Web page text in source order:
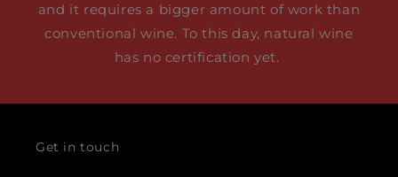
and it requires a bigger amount of work than
conventional wine. To this day, natural wine
has no certification yet.
Get in touch